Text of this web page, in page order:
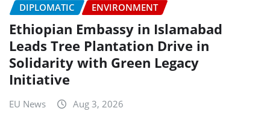
DIPLOMATIC ENVIRONMENT
Ethiopian Embassy in Islamabad
Leads Tree Plantation Drive in
Solidarity with Green Legacy
Initiative
EU News Aug 3, 2026